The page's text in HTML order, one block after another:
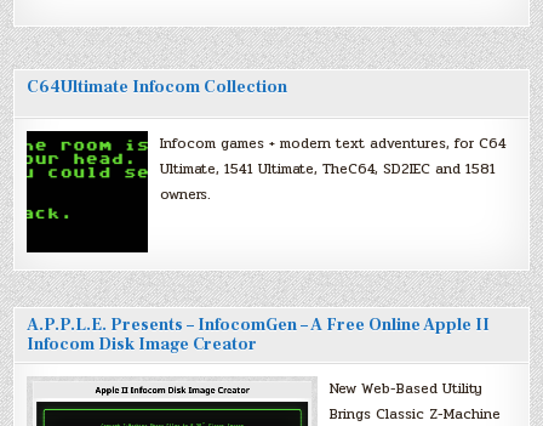
C64Ultimate Infocom Collection
Infocom games + modern text adventures, for C64
Ultimate, 1541 Ultimate, TheC64, SD2IEC and 1581
owners.
A.P.P.L.E. Presents – InfocomGen – A Free Online Apple II
Infocom Disk Image Creator
New Web-Based Utility
Brings Classic Z-Machine